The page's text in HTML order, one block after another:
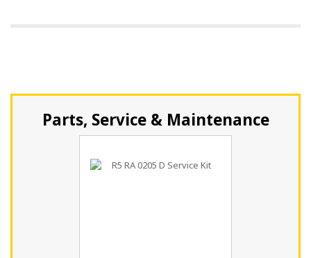
Parts, Service & Maintenance